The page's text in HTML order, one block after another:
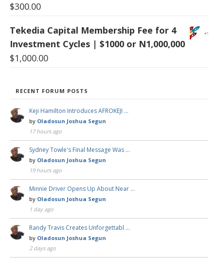
$300.00
Tekedia Capital Membership Fee for 4
Investment Cycles | $1000 or N1,000,000
$1,000.00
RECENT FORUM POSTS
Keji Hamilton Introduces AFROKEJI …
by Oladosun Joshua Segun
17 hours ago
Sydney Towle's Final Message Was …
by Oladosun Joshua Segun
19 hours ago
Minnie Driver Opens Up About Near …
by Oladosun Joshua Segun
1 day ago
Randy Travis Creates Unforgettabl …
by Oladosun Joshua Segun
2 days ago